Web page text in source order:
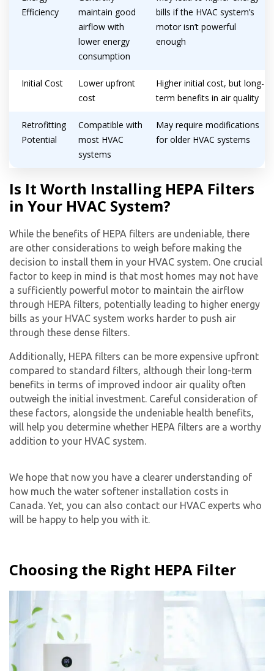
Efficiency
maintain good
airflow with
lower energy
consumption
bills if the HVAC system’s
motor isn’t powerful
enough
Initial Cost
Lower upfront
cost
Higher initial cost, but long-
term benefits in air quality
Retrofitting
Potential
Compatible with
most HVAC
systems
May require modifications
for older HVAC systems
Is It Worth Installing HEPA Filters
in Your HVAC System?
While the benefits of HEPA filters are undeniable, there
are other considerations to weigh before making the
decision to install them in your HVAC system. One crucial
factor to keep in mind is that most homes may not have
a sufficiently powerful motor to maintain the airflow
through HEPA filters, potentially leading to higher energy
bills as your HVAC system works harder to push air
through these dense filters.
Additionally, HEPA filters can be more expensive upfront
compared to standard filters, although their long-term
benefits in terms of improved indoor air quality often
outweigh the initial investment. Careful consideration of
these factors, alongside the undeniable health benefits,
will help you determine whether HEPA filters are a worthy
addition to your HVAC system.
We hope that now you have a clearer understanding of
how much the water softener installation costs in
Canada. Yet, you can also contact our HVAC experts who
will be happy to help you with it.
Choosing the Right HEPA Filter